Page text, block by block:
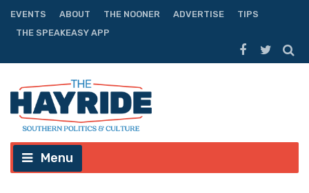
EVENTS ABOUT THE NOONER ADVERTISE
TIPS
THE SPEAKEASY APP
Menu